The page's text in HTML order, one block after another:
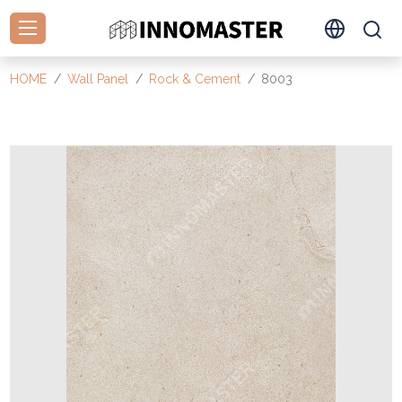
HOME Wall Panel Rock & Cement 8003